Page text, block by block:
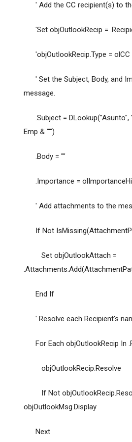
' Add the CC recipient(s) to
'Set objOutlookRecip =
'objOutlookRecip.Type = olCC
' Set the Subject, Body, and
message.
.Subject = DLookup("Asunto",
Emp & "'")
.Body = ""
.Importance =
' Add attachments to the
If Not
Set objOutlookAttach =
End If
' Resolve each Recipient's
For Each objOutlookRecip In
objOutlookRecip.Resolve
If Not
objOutlookMsg.Display
Next